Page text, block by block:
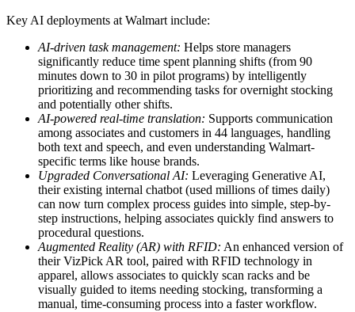
Key AI deployments at Walmart include:
AI-driven task management: Helps store managers
significantly reduce time spent planning shifts (from 90
minutes down to 30 in pilot programs) by intelligently
prioritizing and recommending tasks for overnight stocking
and potentially other shifts.
AI-powered real-time translation: Supports communication
among associates and customers in 44 languages, handling
both text and speech, and even understanding Walmart-
specific terms like house brands.
Upgraded Conversational AI: Leveraging Generative AI,
their existing internal chatbot (used millions of times daily)
can now turn complex process guides into simple, step-by-
step instructions, helping associates quickly find answers to
procedural questions.
Augmented Reality (AR) with RFID: An enhanced version of
their VizPick AR tool, paired with RFID technology in
apparel, allows associates to quickly scan racks and be
visually guided to items needing stocking, transforming a
manual, time-consuming process into a faster workflow.